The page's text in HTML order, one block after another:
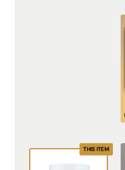
THIS ITEM